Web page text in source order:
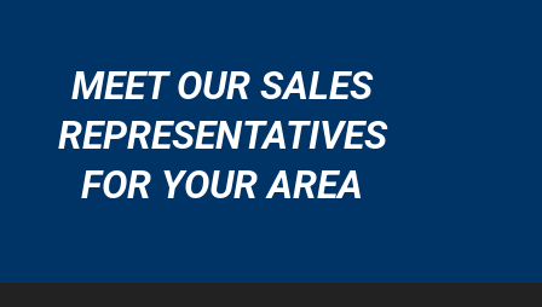
MEET OUR SALES
REPRESENTATIVES
FOR YOUR AREA